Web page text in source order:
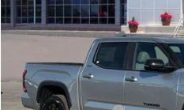
In Stock
Less
Dealer Discount
Price